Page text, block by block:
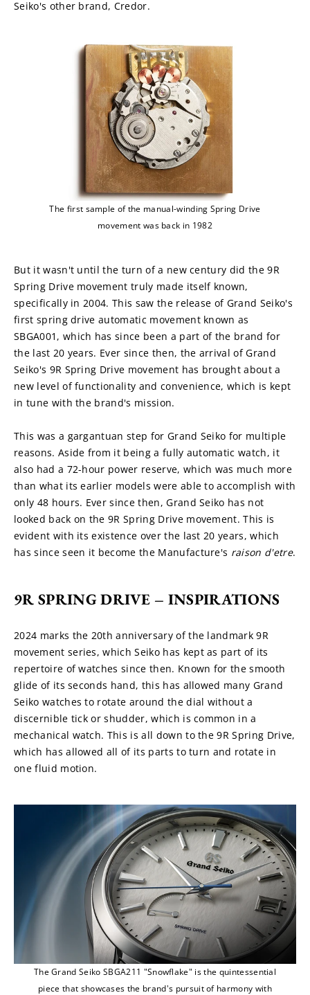
Seiko's other brand, Credor.
The first sample of the manual-winding Spring Drive
movement was back in 1982
But it wasn't until the turn of a new century did the 9R
Spring Drive movement truly made itself known,
specifically in 2004. This saw the release of Grand Seiko's
first spring drive automatic movement known as
SBGA001, which has since been a part of the brand for
the last 20 years. Ever since then, the arrival of Grand
Seiko's 9R Spring Drive movement has brought about a
new level of functionality and convenience, which is kept
in tune with the brand's mission.
This was a gargantuan step for Grand Seiko for multiple
reasons. Aside from it being a fully automatic watch, it
also had a 72-hour power reserve, which was much more
than what its earlier models were able to accomplish with
only 48 hours. Ever since then, Grand Seiko has not
looked back on the 9R Spring Drive movement. This is
evident with its existence over the last 20 years, which
has since seen it become the Manufacture's raison d'etre.
9R SPRING DRIVE – INSPIRATIONS
2024 marks the 20th anniversary of the landmark 9R
movement series, which Seiko has kept as part of its
repertoire of watches since then. Known for the smooth
glide of its seconds hand, this has allowed many Grand
Seiko watches to rotate around the dial without a
discernible tick or shudder, which is common in a
mechanical watch. This is all down to the 9R Spring Drive,
which has allowed all of its parts to turn and rotate in
one fluid motion.
The Grand Seiko SBGA211 "Snowflake" is the quintessential
piece that showcases the brand's pursuit of harmony with